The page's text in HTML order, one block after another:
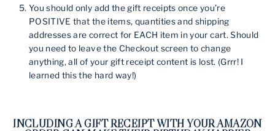
You should only add the gift receipts once you’re
POSITIVE that the items, quantities and shipping
addresses are correct for EACH item in your cart. Should
you need to leave the Checkout screen to change
anything, all of your gift receipt content is lost. (Grrr! I
learned this the hard way!)
INCLUDING A GIFT RECEIPT WITH YOUR AMAZON